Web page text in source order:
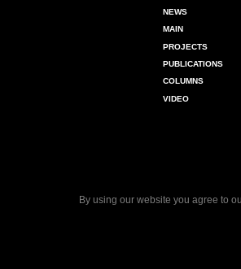
NEWS
MAIN
PROJECTS
PUBLICATIONS
COLUMNS
VIDEO
By using our website you agree to